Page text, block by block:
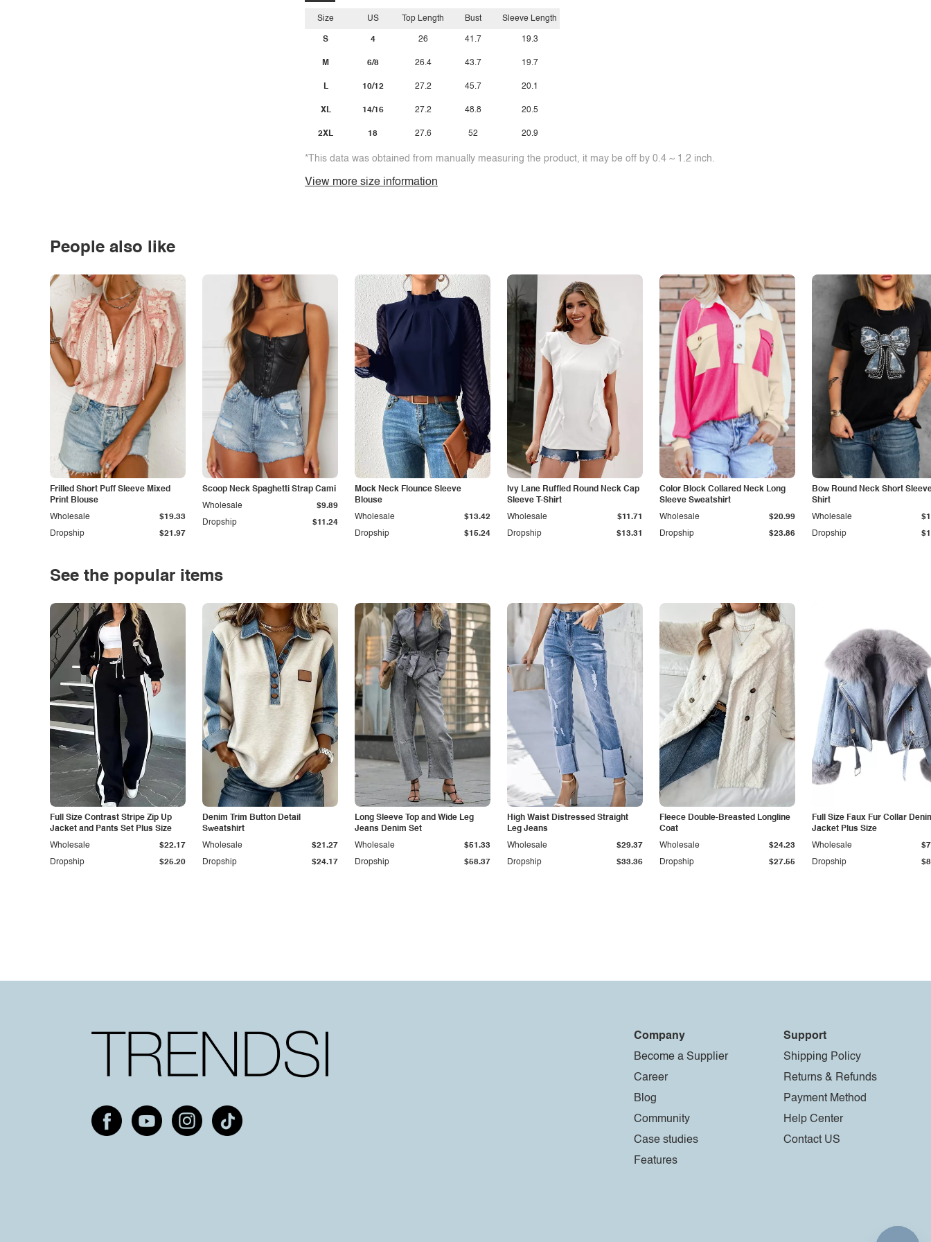
Size
S
M
L
XL
2XL
US
4
6/8
10/12
14/16
18
Top Length
26
26.4
27.2
27.2
27.6
Bust
41.7
43.7
45.7
48.8
52
Sleeve Length
19.3
19.7
20.1
20.5
20.9
*This data was obtained from manually measuring the product, it may be off by 0.4 ~ 1.2 inch.
View more size information
People also like
Frilled Short Puff Sleeve Mixed
Print Blouse
Dropship $21.97
Wholesale $19.33
Scoop Neck Spaghetti Strap Cami
Dropship $11.24
Wholesale $9.89
Mock Neck Flounce Sleeve
Blouse
Dropship $15.24
Wholesale $13.42
Ivy Lane Ruffled Round Neck Cap
Sleeve T-Shirt
Dropship $13.31
Wholesale $11.71
Color Block Collared Neck Long
Sleeve Sweatshirt
Dropship $23.86
Wholesale $20.99
Bow Round Neck Short
Shirt
Dropship
Wholesale
See the popular items
Full Size Contrast Stripe Zip Up
Jacket and Pants Set Plus Size
Dropship $25.20
Wholesale $22.17
Denim Trim Button Detail
Sweatshirt
Dropship $24.17
Wholesale $21.27
Long Sleeve Top and Wide Leg
Jeans Denim Set
Dropship $58.37
Wholesale $51.33
High Waist Distressed Straight
Leg Jeans
Dropship $33.36
Wholesale $29.37
Fleece Double-Breasted Longline
Coat
Dropship $27.55
Wholesale $24.23
Full Size Faux Fur Collar
Jacket Plus Size
Dropship
Wholesale
Company
Become a Supplier
Career
Blog
Community
Case studies
Features
Support
Shipping Policy
Returns & Refunds
Payment Method
Help Center
Contact US